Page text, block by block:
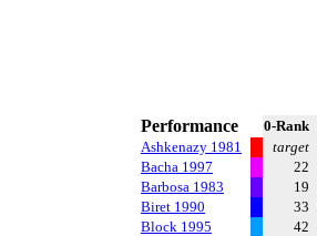
Performance 0-Rank
Ashkenazy 1981
target
Bacha 1997
22
Barbosa 1983
19
Biret 1990
33
Block 1995
42